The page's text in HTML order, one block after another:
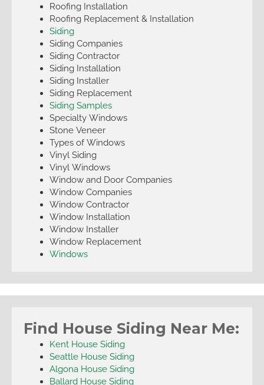
Roofing Installation
Roofing Replacement & Installation
Siding
Siding Companies
Siding Contractor
Siding Installation
Siding Installer
Siding Replacement
Siding Samples
Specialty Windows
Stone Veneer
Types of Windows
Vinyl Siding
Vinyl Windows
Window and Door Companies
Window Companies
Window Contractor
Window Installation
Window Installer
Window Replacement
Windows
Find House Siding Near Me:
Kent House Siding
Seattle House Siding
Algona House Siding
Ballard House Siding